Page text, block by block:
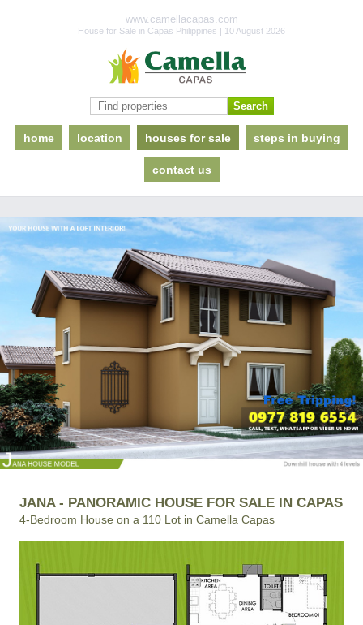
www.camellacapas.com
House for Sale in Capas Philippines | 10 August 2026
home location houses for sale steps in buying
contact us
JANA - PANORAMIC HOUSE FOR SALE IN CAPAS
4-Bedroom House on a 110 Lot in Camella Capas